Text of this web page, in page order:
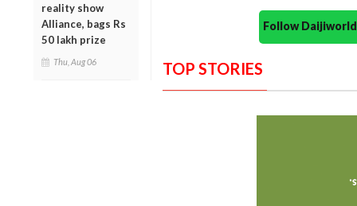
reality show
Alliance, bags Rs
50 lakh prize
Thu, Aug 06
Follow
TOP STORIES